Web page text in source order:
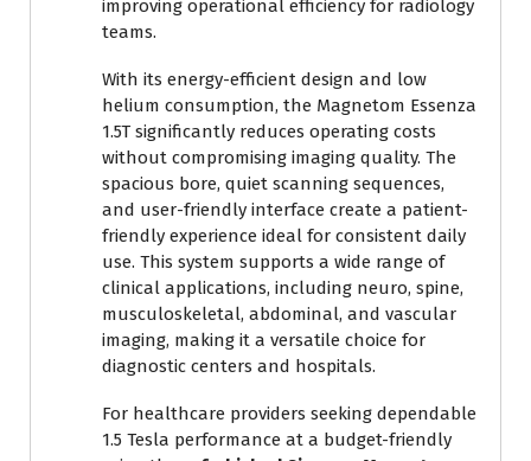
improving operational efficiency for radiology
teams.
With its energy-efficient design and low
helium consumption, the Magnetom Essenza
1.5T significantly reduces operating costs
without compromising imaging quality. The
spacious bore, quiet scanning sequences,
and user-friendly interface create a patient-
friendly experience ideal for consistent daily
use. This system supports a wide range of
clinical applications, including neuro, spine,
musculoskeletal, abdominal, and vascular
imaging, making it a versatile choice for
diagnostic centers and hospitals.
For healthcare providers seeking dependable
1.5 Tesla performance at a budget-friendly